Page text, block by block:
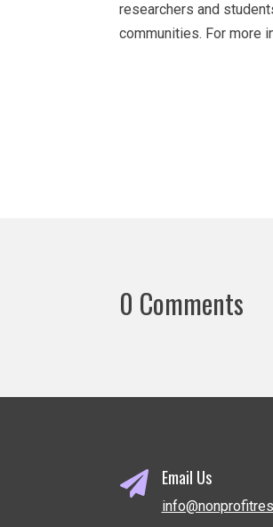
researchers and
communities. For more
0 Comments
 Email Us